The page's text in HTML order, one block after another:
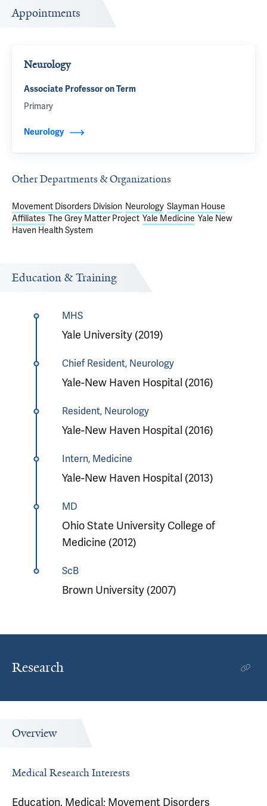
Appointments
Neurology
Associate Professor on Term
Primary
Neurology
Other Departments & Organizations
Movement Disorders Division Neurology Slayman House
Affiliates The Grey Matter Project Yale Medicine Yale New
Haven Health System
Education & Training
MHS
Yale University (2019)
Chief Resident, Neurology
Yale-New Haven Hospital (2016)
Resident, Neurology
Yale-New Haven Hospital (2016)
Intern, Medicine
Yale-New Haven Hospital (2013)
MD
Ohio State University College of
Medicine (2012)
ScB
Brown University (2007)
Research
Overview
Medical Research Interests
Education, Medical; Movement Disorders